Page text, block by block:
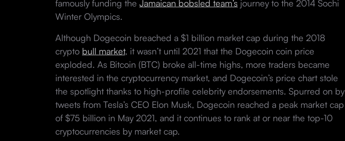
famously funding the Jamaican bobsled team’s journey to the 2014 Sochi
Winter Olympics.
Although Dogecoin breached a $1 billion market cap during the 2018
crypto bull market, it wasn’t until 2021 that the Dogecoin coin price
exploded. As Bitcoin (BTC) broke all-time highs, more traders became
interested in the cryptocurrency market, and Dogecoin’s price chart stole
the spotlight thanks to high-profile celebrity endorsements. Spurred on by
tweets from Tesla’s CEO Elon Musk, Dogecoin reached a peak market cap
of $75 billion in May 2021, and it continues to rank at or near the top-10
cryptocurrencies by market cap.